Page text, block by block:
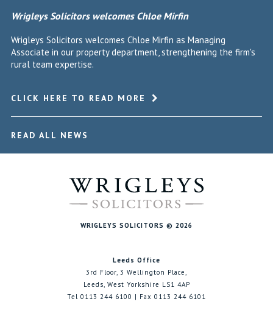
Wrigleys Solicitors welcomes Chloe Mirfin
Wrigleys Solicitors welcomes Chloe Mirfin as Managing
Associate in our property department, strengthening the firm's
rural team expertise.
CLICK HERE TO READ MORE
READ ALL NEWS
WRIGLEYS SOLICITORS © 2026
Leeds Office
3rd Floor, 3 Wellington Place,
Leeds, West Yorkshire LS1 4AP
Tel 0113 244 6100 | Fax 0113 244 6101